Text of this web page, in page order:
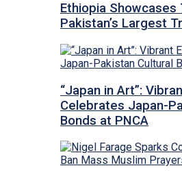
Ethiopia Showcases
Pakistan’s Largest
“Japan in Art”:
Celebrates Japan-
Bonds at PNCA